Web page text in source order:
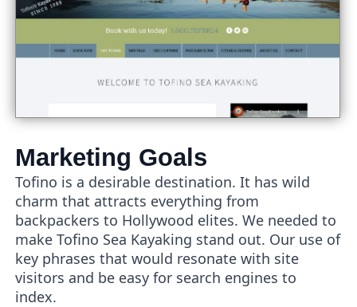
Marketing Goals
Tofino is a desirable destination. It has wild
charm that attracts everything from
backpackers to Hollywood elites. We needed to
make Tofino Sea Kayaking stand out. Our use of
key phrases that would resonate with site
visitors and be easy for search engines to
index.